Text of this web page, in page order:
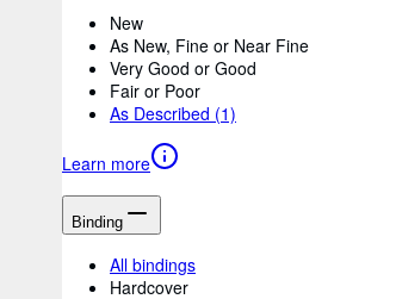
New
As New, Fine or Near Fine
Very Good or Good
Fair or Poor
As Described (1)
Learn more
Binding
All bindings
Hardcover